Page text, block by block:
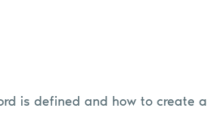
is defined and how to create a